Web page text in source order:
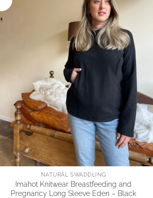
NATURAL SWADDLING
Imahot Knitwear Breastfeeding and
Pregnancy Long Sleeve Eden – Black